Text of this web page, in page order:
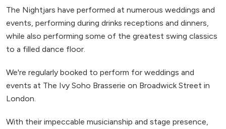
The Nightjars have performed at numerous weddings and
events, performing during drinks receptions and dinners,
while also performing some of the greatest swing classics
to a filled dance floor.
We're regularly booked to perform for weddings and
events at The Ivy Soho Brasserie on Broadwick Street in
London.
With their impeccable musicianship and stage presence,